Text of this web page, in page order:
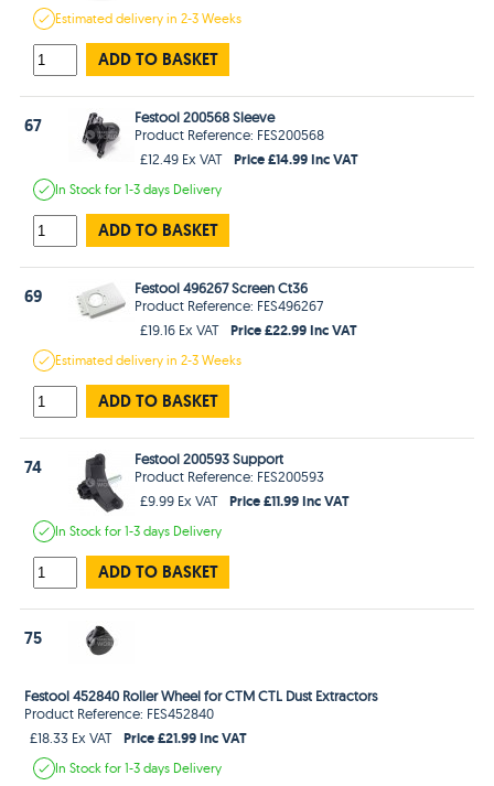
Estimateddelivery in2-3 Weeks
ADD TO BASKET
67
Festool 200568 Sleeve
Product Reference: FES200568
£12.49 Ex VAT
Price £14.99 Inc VAT
In Stockfor 1-3 days Delivery
ADD TO BASKET
69
Festool 496267 Screen Ct36
Product Reference: FES496267
£19.16 Ex VAT
Price £22.99 Inc VAT
Estimateddelivery in2-3 Weeks
ADD TO BASKET
74
Festool 200593 Support
Product Reference: FES200593
£9.99 Ex VAT
Price £11.99 Inc VAT
In Stockfor 1-3 days Delivery
ADD TO BASKET
75
Festool 452840 Roller Wheel for CTM CTL Dust Extractors
Product Reference: FES452840
£18.33 Ex VAT
Price £21.99 Inc VAT
In Stockfor 1-3 days Delivery